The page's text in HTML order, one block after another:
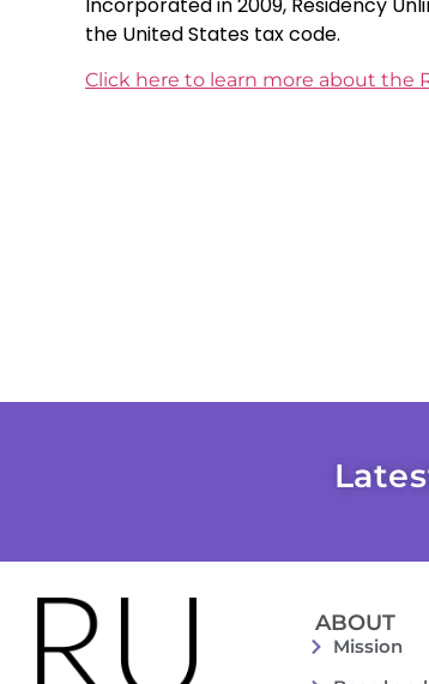
the United States tax code.
Click here to learn more about the
ABOUT
Mission